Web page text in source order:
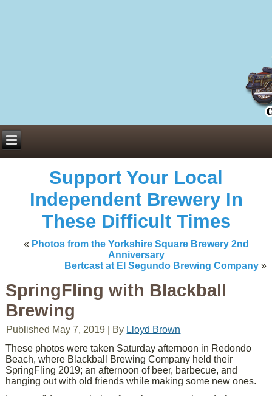
Support Your Local
Independent Brewery In
These Difficult Times
« Photos from the Yorkshire Square Brewery 2nd
Anniversary
Bertcast at El Segundo Brewing Company»
SpringFling with Blackball
Brewing
Published May 7, 2019 By Lloyd Brown
These photos were taken Saturday afternoon in Redondo
Beach, where Blackball Brewing Company held their
SpringFling 2019; an afternoon of beer, barbecue, and
hanging out with old friends while making some new ones.